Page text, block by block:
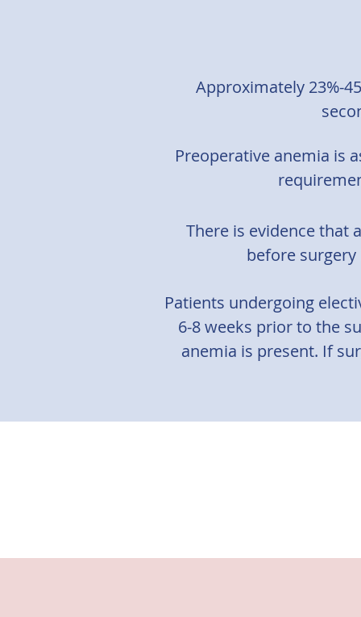
Approximately 23%-
Preoperative anemia is
There is evidence that
before
Patients undergoing
6-8 weeks prior to the
anemia is present. If